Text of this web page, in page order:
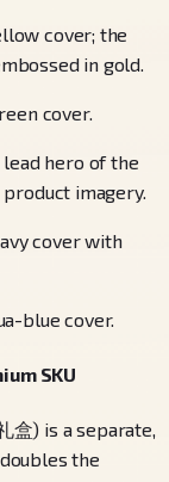
cover; the
in gold.
cover.
hero of the
imagery.
cover with
blue cover.
SKU
盒) is a separate,
the